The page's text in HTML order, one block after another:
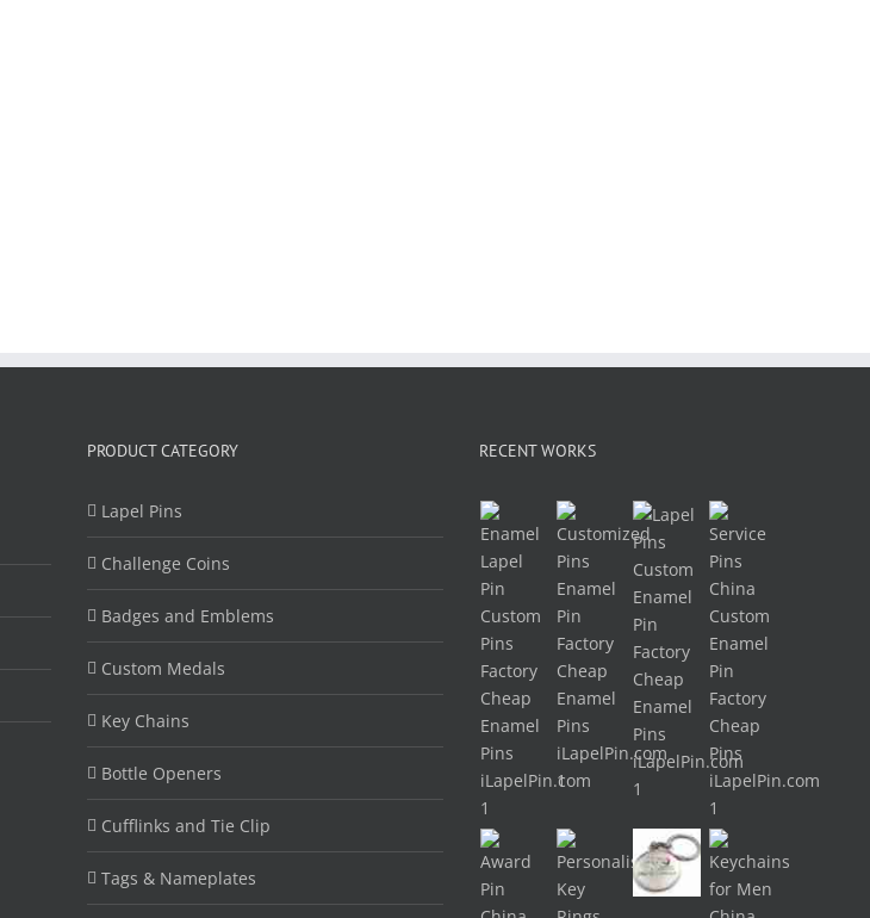
PRODUCT CATEGORY
Lapel Pins
Challenge Coins
Badges and Emblems
Custom Medals
Key Chains
Bottle Openers
Cufflinks and Tie Clip
Tags & Nameplates
RECENT WORKS